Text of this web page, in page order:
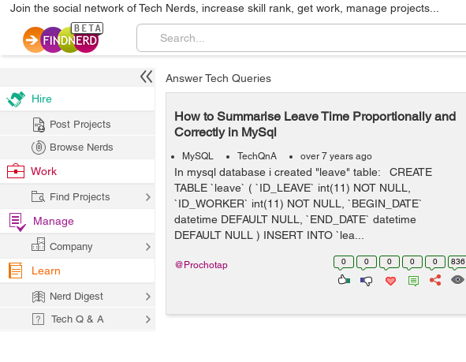
Join the social network of Tech Nerds, increase skill rank, get work, manage projects...
Answer Tech Queries
How to Summarise Leave Time Proportionally and
Correctly in MySql
MySQL TechQnA over 7 years ago
In mysql database i created "leave" table: CREATE
TABLE `leave` ( `ID_LEAVE` int(11) NOT NULL,
`ID_WORKER` int(11) NOT NULL, `BEGIN_DATE`
datetime DEFAULT NULL, `END_DATE` datetime
DEFAULT NULL ) INSERT INTO `lea...
0 0 0 0 0 836
@Prochotap
Hire
Post Projects
Browse Nerds
Work
Find Projects
Manage
Company
Learn
Nerd Digest
Tech Q & A